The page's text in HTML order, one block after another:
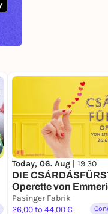
Today, 06. Aug | 19:30
DIE
Operette von
Pasinger Fabrik
26,00 to 44,00 €